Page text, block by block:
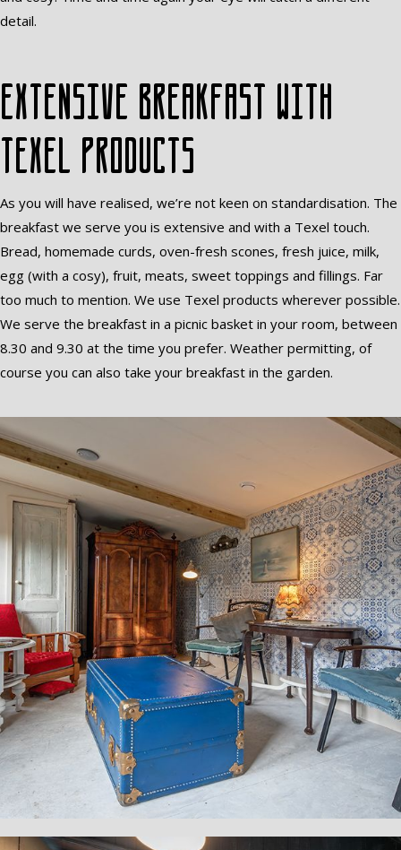
detail.
Extensive breakfast with
Texel products
As you will have realised, we’re not keen on standardisation. The
breakfast we serve you is extensive and with a Texel touch.
Bread, homemade curds, oven-fresh scones, fresh juice, milk,
egg (with a cosy), fruit, meats, sweet toppings and fillings. Far
too much to mention. We use Texel products wherever possible.
We serve the breakfast in a picnic basket in your room, between
8.30 and 9.30 at the time you prefer. Weather permitting, of
course you can also take your breakfast in the garden.